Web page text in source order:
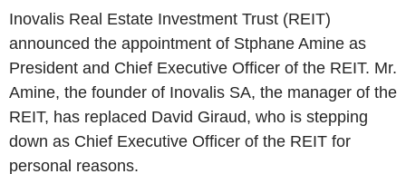
Inovalis Real Estate Investment Trust (REIT)
announced the appointment of Stphane Amine as
President and Chief Executive Officer of the REIT. Mr.
Amine, the founder of Inovalis SA, the manager of the
REIT, has replaced David Giraud, who is stepping
down as Chief Executive Officer of the REIT for
personal reasons.